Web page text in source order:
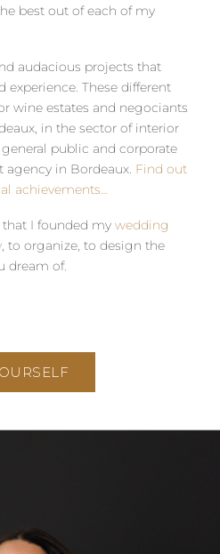
best out of each of my
audacious projects that
experience. These different
wine estates and negociants
in the sector of interior
public and corporate
agency in Bordeaux. Find out
achievements…
that I founded my wedding
, to organize, to design the
dream of.